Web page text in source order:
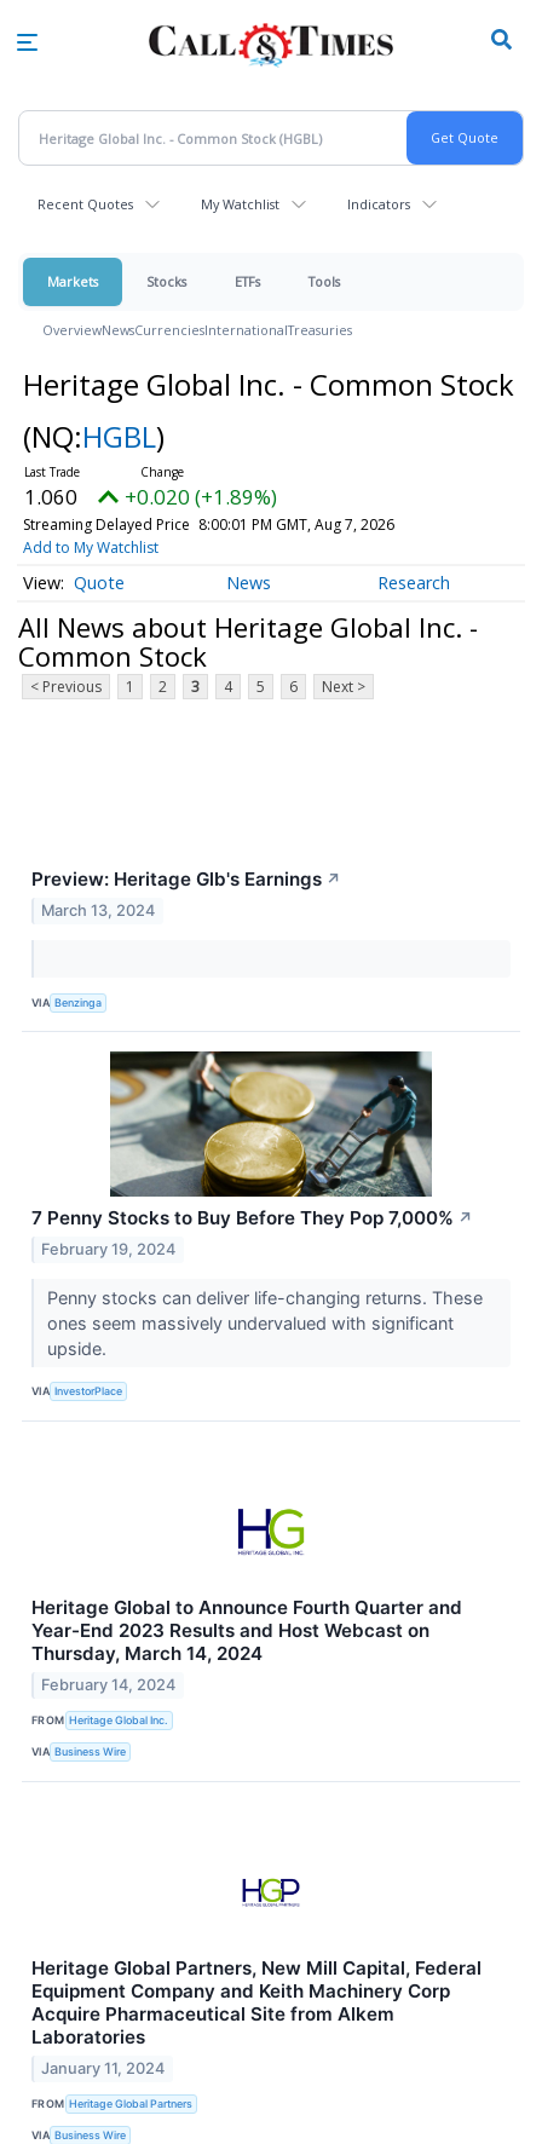
Recent Quotes My Watchlist Indicators
Markets Stocks ETFs Tools
OverviewNewsCurrenciesInternationalTreasuries
Heritage Global Inc. - Common Stock
(NQ:HGBL)
1.060 +0.020 (+1.89%)
Streaming Delayed Price 8:00:01 PM GMT, Aug 7, 2026
Add to My Watchlist
Quote News Research
All News about Heritage Global Inc. -
Common Stock
< Previous 1 2 3 4 5 6 Next >
Preview: Heritage Glb's Earnings ↗
March 13, 2024
VIA Benzinga
7 Penny Stocks to Buy Before They Pop 7,000% ↗
February 19, 2024
Penny stocks can deliver life-changing returns. These
ones seem massively undervalued with significant
upside.
VIA InvestorPlace
Heritage Global to Announce Fourth Quarter and
Year-End 2023 Results and Host Webcast on
Thursday, March 14, 2024
February 14, 2024
FROM Heritage Global Inc.
VIA Business Wire
Heritage Global Partners, New Mill Capital, Federal
Equipment Company and Keith Machinery Corp
Acquire Pharmaceutical Site from Alkem
Laboratories
January 11, 2024
FROM Heritage Global Partners
VIA Business Wire